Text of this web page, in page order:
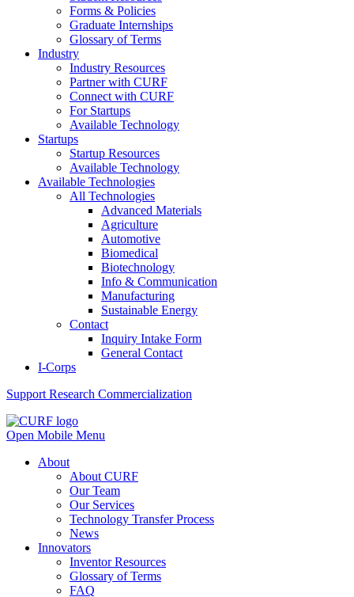
Forms & Policies
Graduate Internships
Glossary of Terms
Industry
Industry Resources
Partner with CURF
Connect with CURF
For Startups
Available Technology
Startups
Startup Resources
Available Technology
Available Technologies
All Technologies
Advanced Materials
Agriculture
Automotive
Biomedical
Biotechnology
Info & Communication
Manufacturing
Sustainable Energy
Contact
Inquiry Intake Form
General Contact
I-Corps
Support Research Commercialization
Open Mobile Menu
About
About CURF
Our Team
Our Services
Technology Transfer Process
News
Innovators
Inventor Resources
Glossary of Terms
FAQ